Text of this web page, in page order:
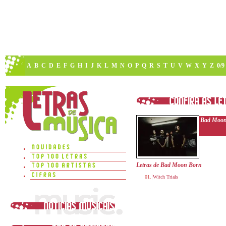
A B C D E F G H I J K L M N O P Q R S T U V W X Y Z 0/9
Bad
Letras de Bad Moon Born
Witch Trials